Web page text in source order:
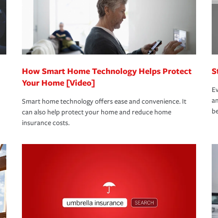
these and other incentives to ensure
which are the most your insurer will
you hope to never have to use, but if the
life back to normal.Learn more about
How Smart Home Technology Helps Protect
Your Home [Video]
Smart home technology offers ease and convenience. It
can also help protect your home and reduce home
insurance costs.